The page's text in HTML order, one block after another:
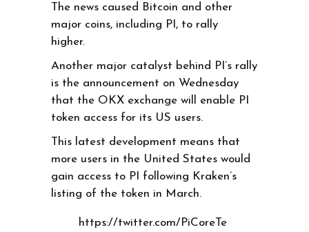
The news caused Bitcoin and other
major coins, including PI, to rally
higher.
Another major catalyst behind PI’s rally
is the announcement on Wednesday
that the OKX exchange will enable PI
token access for its US users.
This latest development means that
more users in the United States would
gain access to PI following Kraken’s
listing of the token in March.
https://twitter.com/PiCoreTe